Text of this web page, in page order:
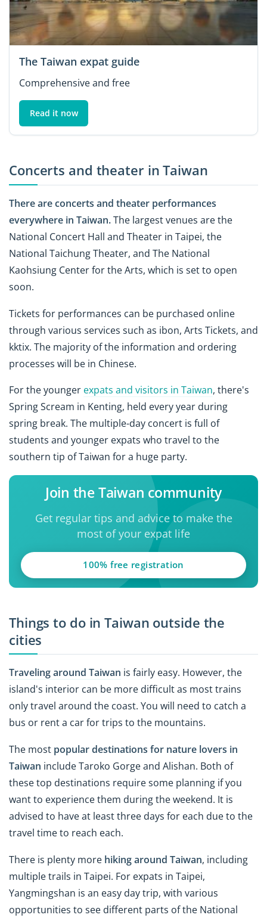
The Taiwan expat guide
Comprehensive and free
Read it now
Concerts and theater in Taiwan
There are concerts and theater performances
everywhere in Taiwan.The largest venues are the
National Concert Hall and Theater in Taipei, the
National Taichung Theater, and The National
Kaohsiung Center for the Arts, which is set to open
soon.
Tickets for performances can be purchased online
through various services such as ibon, Arts Tickets, and
kktix. The majority of the information and ordering
processes will be in Chinese.
For the younger expats and visitors in Taiwan, there's
Spring Scream in Kenting, held every year during
spring break. The multiple-day concert is full of
students and younger expats who travel to the
southern tip of Taiwan for a huge party.
Join the Taiwan community
Get regular tips and advice to make the
most of your expat life
100% free registration
Things to do in Taiwan outside the
cities
Traveling around Taiwan is fairly easy. However, the
island's interior can be more difficult as most trains
only travel around the coast. You will need to catch a
bus or rent a car for trips to the mountains.
The most popular destinations for nature lovers in
Taiwan include Taroko Gorge and Alishan. Both of
these top destinations require some planning if you
want to experience them during the weekend. It is
advised to have at least three days for each due to the
travel time to reach each.
There is plenty more hiking around Taiwan, including
multiple trails in Taipei. For expats in Taipei,
Yangmingshan is an easy day trip, with various
opportunities to see different parts of the National